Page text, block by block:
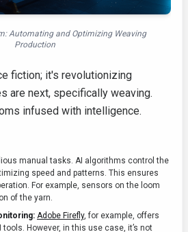
Automating and Optimizing Weaving
Production
fiction; it's revolutionizing
are next, specifically weaving.
infused with intelligence.
manual tasks. AI algorithms control the
speed and patterns. This ensures
For example, sensors on the loom
of the yarn.
Adobe Firefly, for example, offers
However, in this use case, it’s not